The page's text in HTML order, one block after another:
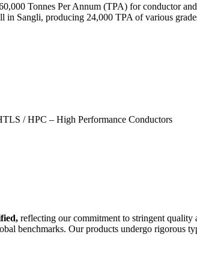
Tonnes Per Annum (TPA) for conductor
Sangli, producing 24,000 TPA of various
/ HPC – High Performance Conductors
reflecting our commitment to stringent quality
benchmarks. Our products undergo rigorous